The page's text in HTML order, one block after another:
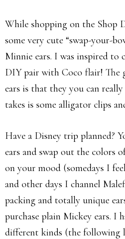
While shopping on the Shop
some very cute “swap-your-
Minnie ears. I was inspired to
DIY pair with Coco flair! The
ears is that they you can
takes is some alligator clips
Have a Disney trip planned?
ears and swap out the colors
on your mood (somedays I
and other days I channel
packing and totally unique
purchase plain Mickey ears. I
different kinds (the following